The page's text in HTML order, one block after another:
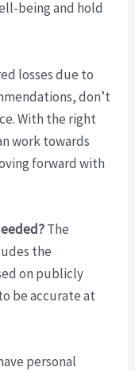
being and hold
losses due to
don’t
With the right
work towards
forward with
The
the
on publicly
be accurate at
personal